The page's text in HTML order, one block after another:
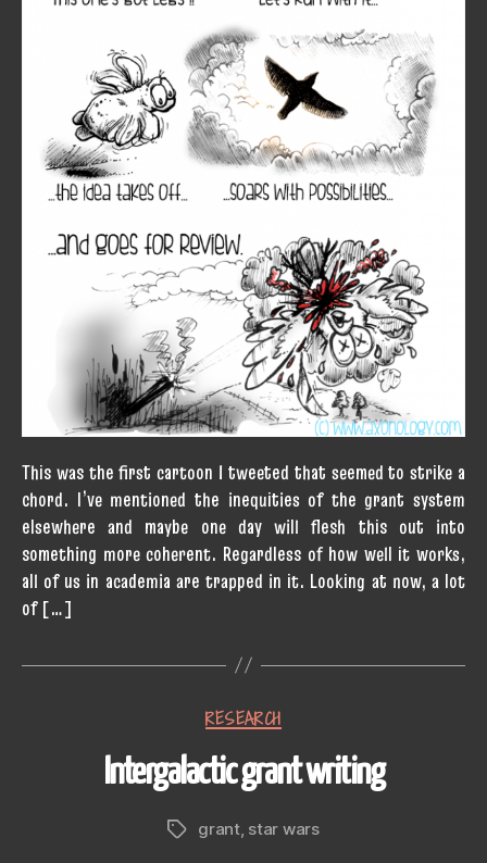
This was the first cartoon I tweeted that seemed to strike a
chord. I’ve mentioned the inequities of the grant system
elsewhere and maybe one day will flesh this out into
something more coherent. Regardless of how well it works,
all of us in academia are trapped in it. Looking at now, a lot
of […]
Categories
RESEARCH
Intergalactic grant writing
Tagsgrant, star wars